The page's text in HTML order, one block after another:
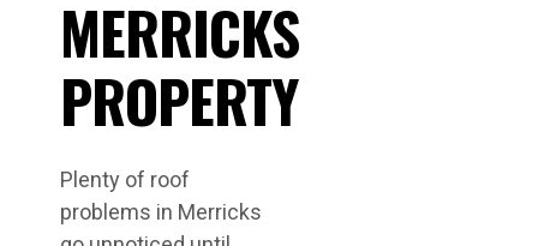
MERRICKS
PROPERTY
Plenty of roof
problems in Merricks